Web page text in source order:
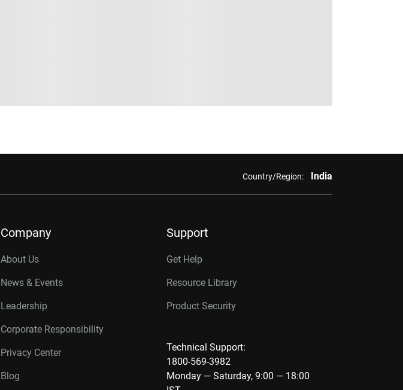
Country/Region: India
Company
About Us
News & Events
Leadership
Corporate Responsibility
Privacy Center
Blog
Support
Get Help
Resource Library
Product Security
Technical Support:
1800-569-3982
Monday — Saturday, 9:00 — 18:00